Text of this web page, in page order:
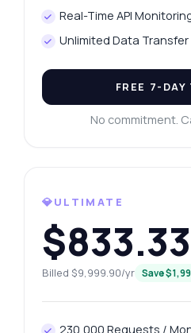
Real-Time API
Unlimited Data
FREE 7-DAY
No commitment.
💎ULTIMATE
$833.33
Billed $9,999.90/yr Save
230,000 Requests /